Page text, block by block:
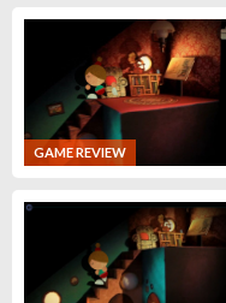
GAME REVIEW